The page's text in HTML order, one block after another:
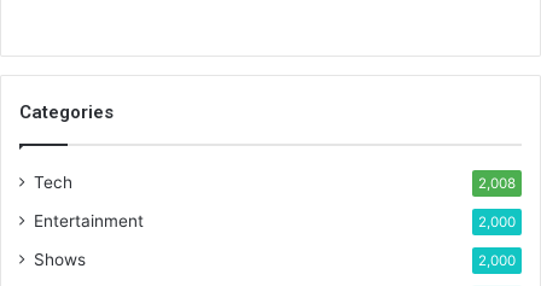
Categories
Tech 2,008
Entertainment 2,000
Shows 2,000